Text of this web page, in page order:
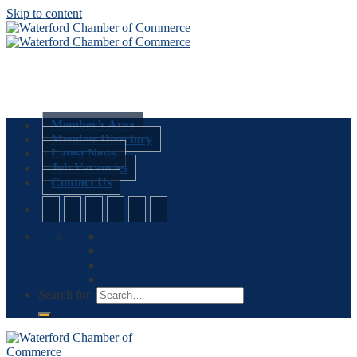
Skip to content
Member’s Area
Member Directory
Latest News
Job Vacancies
Contact Us
Search for: